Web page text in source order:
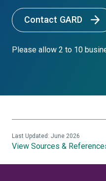
Contact GARD
Please allow 2 to 10
View Sources &
Last Updated: June 2026